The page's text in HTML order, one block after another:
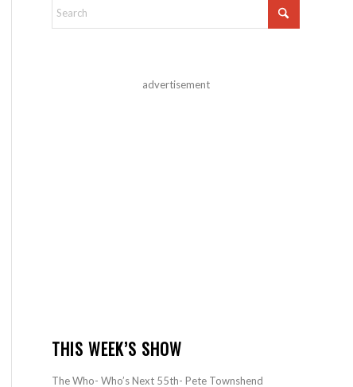
advertisement
THIS WEEK’S SHOW
The Who- Who’s Next 55th- Pete Townshend